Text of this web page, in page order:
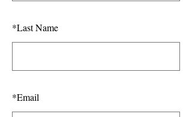
*Last Name
*Email